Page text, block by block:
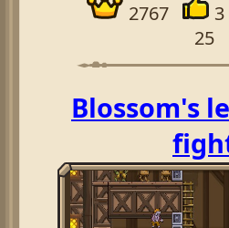
2767 3
25
Blossom's